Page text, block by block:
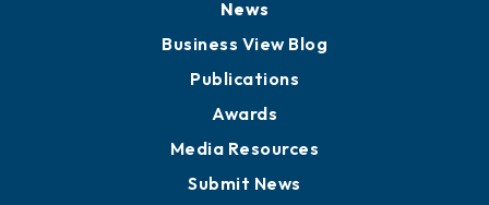
News
Business View Blog
Publications
Awards
Media Resources
Submit News